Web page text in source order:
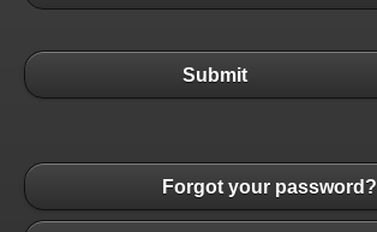
Submit
Forgot your password?